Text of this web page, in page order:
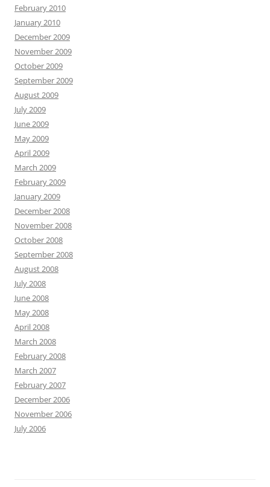
February 2010
January 2010
December 2009
November 2009
October 2009
September 2009
August 2009
July 2009
June 2009
May 2009
April 2009
March 2009
February 2009
January 2009
December 2008
November 2008
October 2008
September 2008
August 2008
July 2008
June 2008
May 2008
April 2008
March 2008
February 2008
March 2007
February 2007
December 2006
November 2006
July 2006